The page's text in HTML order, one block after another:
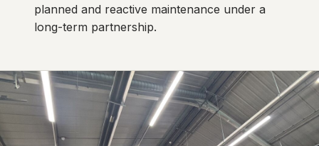
planned and reactive maintenance under a
long-term partnership.